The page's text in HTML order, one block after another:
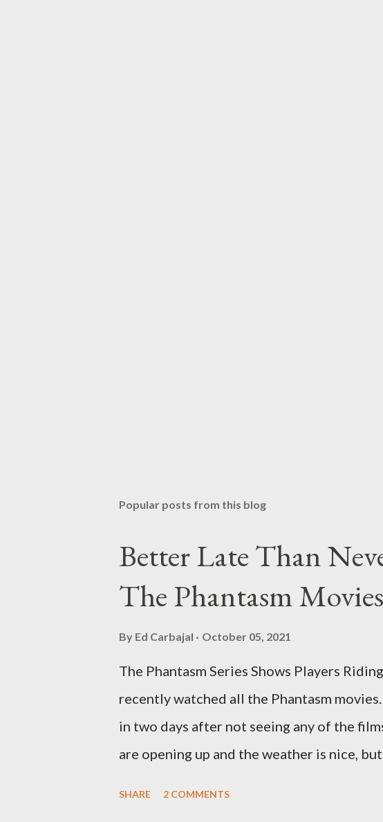
Popular posts from this blog
Better Late Than
The Phantasm Movies
By Ed Carbajal October 05, 2021
The Phantasm Series Shows Players
recently watched all the Phantasm
in two days after not seeing any of the
are opening up and the weather is nice,
SHARE 2 COMMENTS